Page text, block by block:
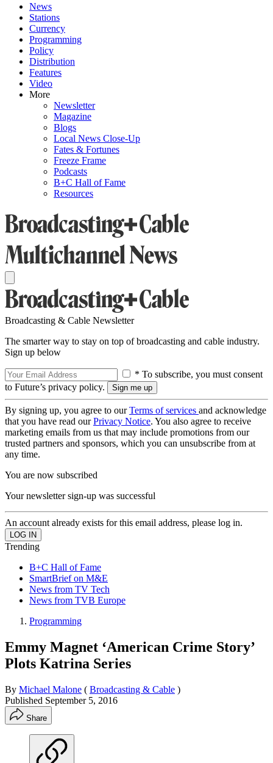
News
Stations
Currency
Programming
Policy
Distribution
Features
Video
More
Newsletter
Magazine
Blogs
Local News Close-Up
Fates & Fortunes
Freeze Frame
Podcasts
B+C Hall of Fame
Resources
Broadcasting & Cable Newsletter
The smarter way to stay on top of broadcasting and cable industry.
Sign up below
* To subscribe, you must consent
to Future’s privacy policy.
By signing up, you agree to ourTerms of services and acknowledge
that you have read ourPrivacy Notice. You also agree to receive
marketing emails from us that may include promotions from our
trusted partners and sponsors, which you can unsubscribe from at
any time.
You are now subscribed
Your newsletter sign-up was successful
An account already exists for this email address, please log in.
Trending
B+C Hall of Fame
SmartBrief on M&E
News from TV Tech
News from TVB Europe
Programming
Emmy Magnet ‘American Crime Story’
Plots Katrina Series
By Michael Malone ( Broadcasting & Cable )
Published September 5, 2016
Share